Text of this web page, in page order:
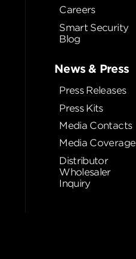
Careers
Smart Security
Blog
News & Press
Press Releases
Press Kits
Media Contacts
Media Coverage
Distributor
Wholesaler
Inquiry